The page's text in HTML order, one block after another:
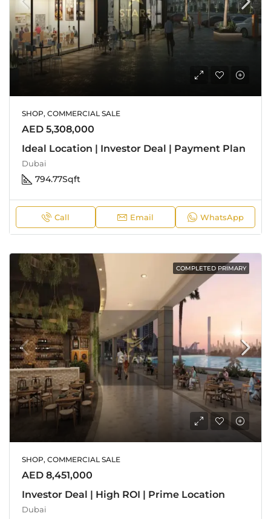
SHOP, COMMERCIAL SALE
AED 5,308,000
Ideal Location | Investor Deal | Payment Plan
Dubai
794.77Sqft
Call Email WhatsApp
COMPLETED PRIMARY
SHOP, COMMERCIAL SALE
AED 8,451,000
Investor Deal | High ROI | Prime Location
Dubai